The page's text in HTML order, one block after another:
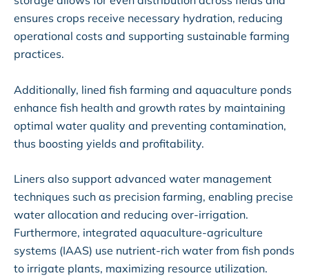
ensures crops receive necessary hydration, reducing
operational costs and supporting sustainable farming
practices.
Additionally, lined fish farming and aquaculture ponds
enhance fish health and growth rates by maintaining
optimal water quality and preventing contamination,
thus boosting yields and profitability.
Liners also support advanced water management
techniques such as precision farming, enabling precise
water allocation and reducing over-irrigation.
Furthermore, integrated aquaculture-agriculture
systems (IAAS) use nutrient-rich water from fish ponds
to irrigate plants, maximizing resource utilization.